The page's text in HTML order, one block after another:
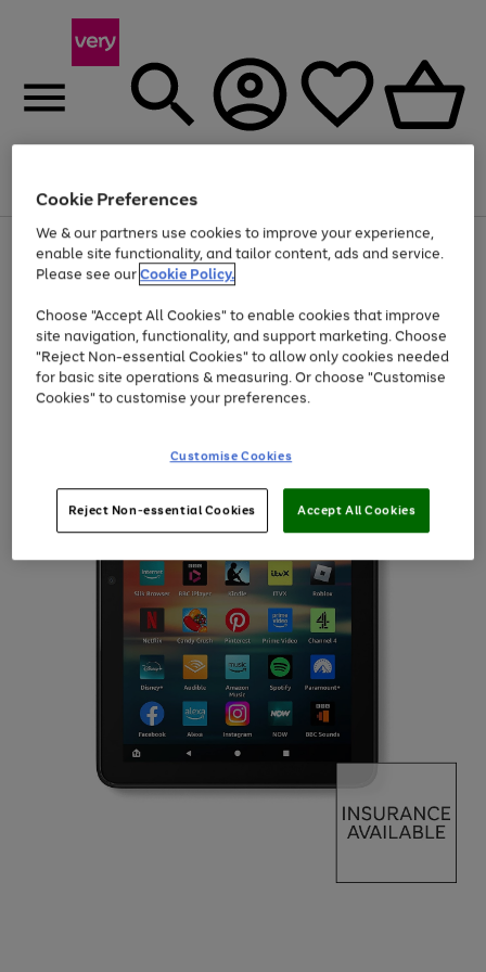
Menu
Use
the
right
left
arrows
to
scroll
through
the
Page
1
of
At least 20% off selected Fashion and Sportswear
Cookie Preferences
We & our partners use cookies to improve your experience,
enable site functionality, and tailor content, ads and service.
Please see ourCookie Policy.
Choose "Accept All Cookies" to enable cookies that improve
site navigation, functionality, and support marketing. Choose
"Reject Non-essential Cookies" to allow only cookies needed
for basic site operations & measuring. Or choose "Customise
Cookies" to customise your preferences.
Customise Cookies
Reject Non-essential Cookies Accept All Cookies